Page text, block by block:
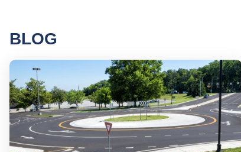
BLOG